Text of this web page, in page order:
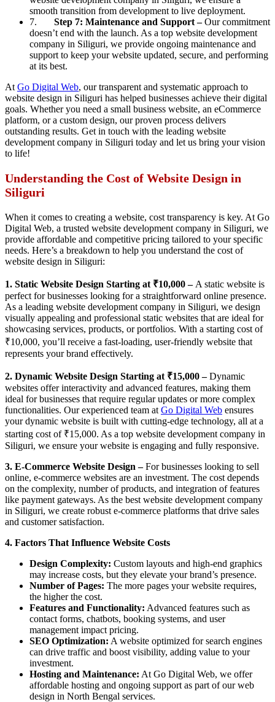
smooth transition from development to live deployment.
7. Step 7: Maintenance and Support –Our commitment
doesn’t end with the launch. As a top website development
company in Siliguri, we provide ongoing maintenance and
support to keep your website updated, secure, and performing
at its best.
At Go Digital Web, our transparent and systematic approach to
website design in Siliguri has helped businesses achieve their digital
goals. Whether you need a small business website, an eCommerce
platform, or a custom design, our proven process delivers
outstanding results. Get in touch with the leading website
development company in Siliguri today and let us bring your vision
to life!
Understanding the Cost of Website Design in
Siliguri
When it comes to creating a website, cost transparency is key. At Go
Digital Web, a trusted website development company in Siliguri, we
provide affordable and competitive pricing tailored to your specific
needs. Here’s a breakdown to help you understand the cost of
website design in Siliguri:
1. Static Website Design Starting at ₹10,000 – A static website is
perfect for businesses looking for a straightforward online presence.
As a leading website development company in Siliguri, we design
visually appealing and professional static websites that are ideal for
showcasing services, products, or portfolios. With a starting cost of
₹10,000, you’ll receive a fast-loading, user-friendly website that
represents your brand effectively.
2. Dynamic Website Design Starting at ₹15,000 –Dynamic
websites offer interactivity and advanced features, making them
ideal for businesses that require regular updates or more complex
functionalities. Our experienced team at Go Digital Web ensures
your dynamic website is built with cutting-edge technology, all at a
starting cost of ₹15,000. As a top website development company in
Siliguri, we ensure your website is engaging and fully responsive.
3. E-Commerce Website Design –For businesses looking to sell
online, e-commerce websites are an investment. The cost depends
on the complexity, number of products, and integration of features
like payment gateways. As the best website development company
in Siliguri, we create robust e-commerce platforms that drive sales
and customer satisfaction.
4. Factors That Influence Website Costs
Design Complexity: Custom layouts and high-end graphics
may increase costs, but they elevate your brand’s presence.
Number of Pages: The more pages your website requires,
the higher the cost.
Features and Functionality: Advanced features such as
contact forms, chatbots, booking systems, and user
management impact pricing.
SEO Optimization: A website optimized for search engines
can drive traffic and boost visibility, adding value to your
investment.
Hosting and Maintenance: At Go Digital Web, we offer
affordable hosting and ongoing support as part of our web
design in North Bengal services.